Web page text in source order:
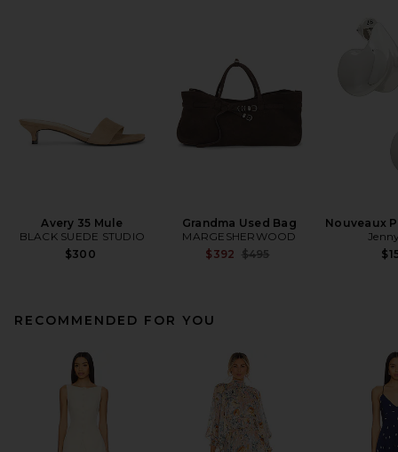
Avery 35 Mule
BLACK SUEDE STUDIO
$300
Grandma Used Bag
MARGESHERWOOD
$392 Previous price:
$495
Nouveaux
RECOMMENDED FOR YOU